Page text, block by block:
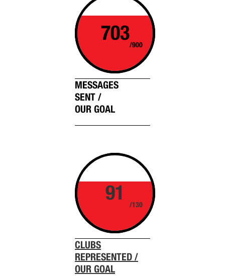
703
/900
MESSAGES
SENT /
OUR GOAL
91
/130
CLUBS
REPRESENTED /
OUR GOAL